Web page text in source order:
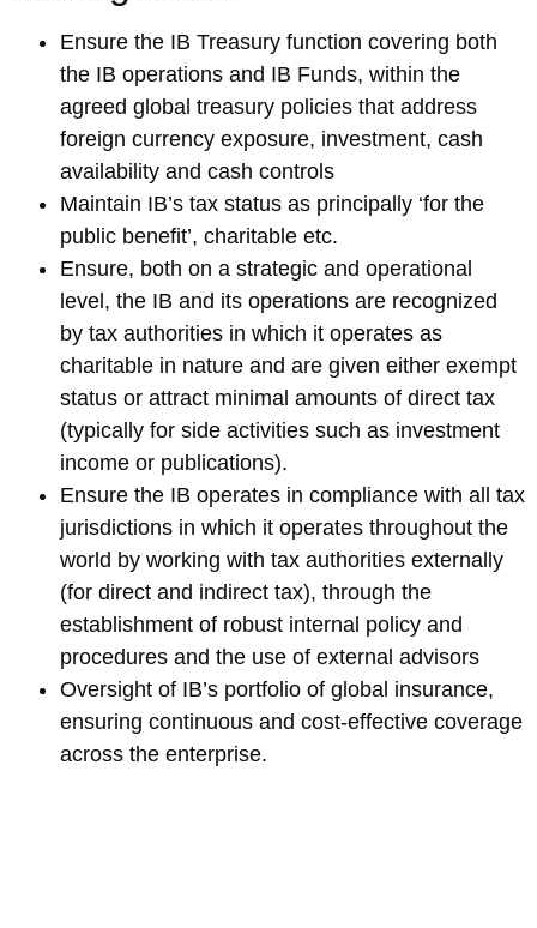
Ensure the IB Treasury function covering both
the IB operations and IB Funds, within the
agreed global treasury policies that address
foreign currency exposure, investment, cash
availability and cash controls
Maintain IB’s tax status as principally ‘for the
public benefit’, charitable etc.
Ensure, both on a strategic and operational
level, the IB and its operations are recognized
by tax authorities in which it operates as
charitable in nature and are given either exempt
status or attract minimal amounts of direct tax
(typically for side activities such as investment
income or publications).
Ensure the IB operates in compliance with all tax
jurisdictions in which it operates throughout the
world by working with tax authorities externally
(for direct and indirect tax), through the
establishment of robust internal policy and
procedures and the use of external advisors
Oversight of IB’s portfolio of global insurance,
ensuring continuous and cost-effective coverage
across the enterprise.